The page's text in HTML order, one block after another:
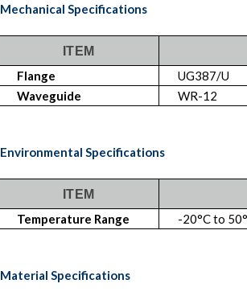
Mechanical Specifications
ITEM
Flange
UG387/U
Waveguide
WR-12
Environmental Specifications
ITEM
Temperature Range -20°C to
Material Specifications